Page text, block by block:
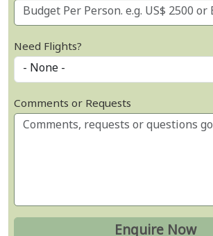
Need Flights?
Comments or Requests